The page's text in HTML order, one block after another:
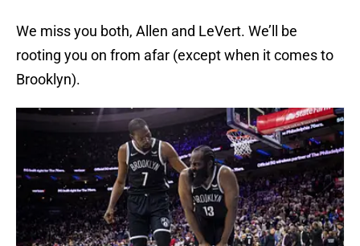
We miss you both, Allen and LeVert. We’ll be
rooting you on from afar (except when it comes to
Brooklyn).